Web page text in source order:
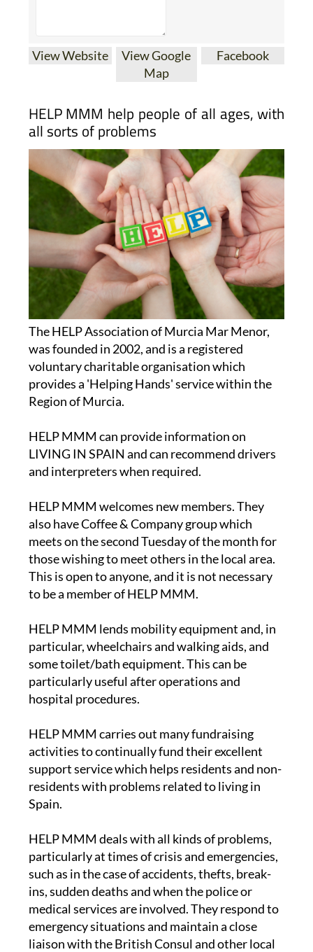
View Website
View Google
Map
Facebook
HELP MMM help people of all ages, with
all sorts of problems
The HELP Association of Murcia Mar Menor,
was founded in 2002, and is a registered
voluntary charitable organisation which
provides a 'Helping Hands' service within the
Region of Murcia.
HELP MMM can provide information on
LIVING IN SPAIN and can recommend drivers
and interpreters when required.
HELP MMM welcomes new members. They
also have Coffee & Company group which
meets on the second Tuesday of the month for
those wishing to meet others in the local area.
This is open to anyone, and it is not necessary
to be a member of HELP MMM.
HELP MMM lends mobility equipment and, in
particular, wheelchairs and walking aids, and
some toilet/bath equipment. This can be
particularly useful after operations and
hospital procedures.
HELP MMM carries out many fundraising
activities to continually fund their excellent
support service which helps residents and non-
residents with problems related to living in
Spain.
HELP MMM deals with all kinds of problems,
particularly at times of crisis and emergencies,
such as in the case of accidents, thefts, break-
ins, sudden deaths and when the police or
medical services are involved. They respond to
emergency situations and maintain a close
liaison with the British Consul and other local